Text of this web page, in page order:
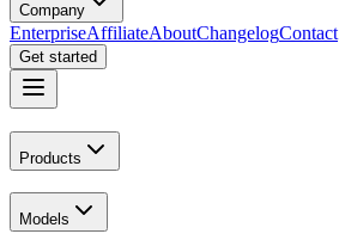
Company
EnterpriseAffiliateAboutChangelogContact
Get started
Products
Models